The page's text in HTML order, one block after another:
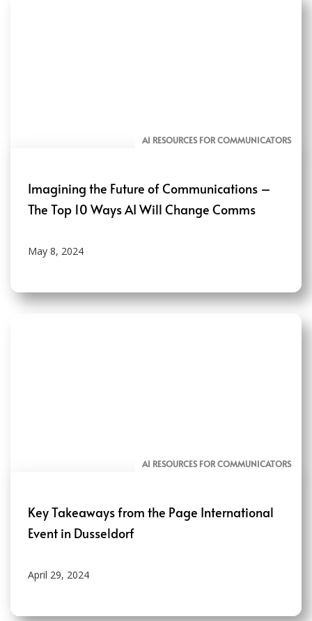
AI RESOURCES FOR COMMUNICATORS
Imagining the Future of Communications –
The Top 10 Ways AI Will Change Comms
May 8, 2024
AI RESOURCES FOR COMMUNICATORS
Key Takeaways from the Page International
Event in Dusseldorf
April 29, 2024